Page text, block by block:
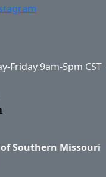
Friday 9am-5pm CST
Southern Missouri